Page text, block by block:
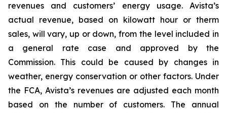
revenues and customers’ energy usage. Avista’s
actual revenue, based on kilowatt hour or therm
sales, will vary, up or down, from the level included in
a general rate case and approved by the
Commission. This could be caused by changes in
weather, energy conservation or other factors. Under
the FCA, Avista’s revenues are adjusted each month
based on the number of customers. The annual